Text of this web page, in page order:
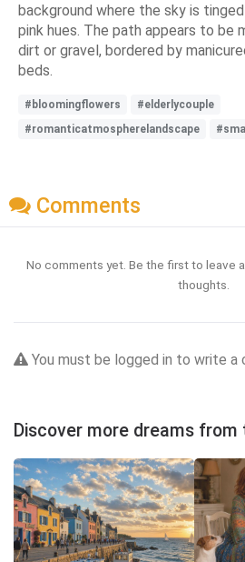
background where the sky is
pink hues. The path appears to be
dirt or gravel, bordered by
beds.
#bloomingflowers
#elderlycouple
#romanticatmospherelandscape
Comments
No comments yet. Be the first to leave
thoughts.
You must be logged in to write a
Discover more dreams